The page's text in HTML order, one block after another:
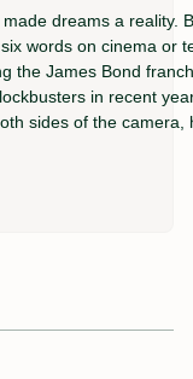
dreams a reality.
words on cinema or
the James Bond
in recent
sides of the